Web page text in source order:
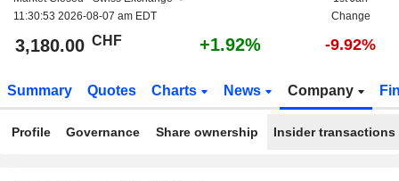
11:30:53 2026-08-07 am EDT
Change
3,180.00 CHF +1.92% -9.92%
Summary Quotes Charts News Company
Profile Governance Share ownership Insider transactions